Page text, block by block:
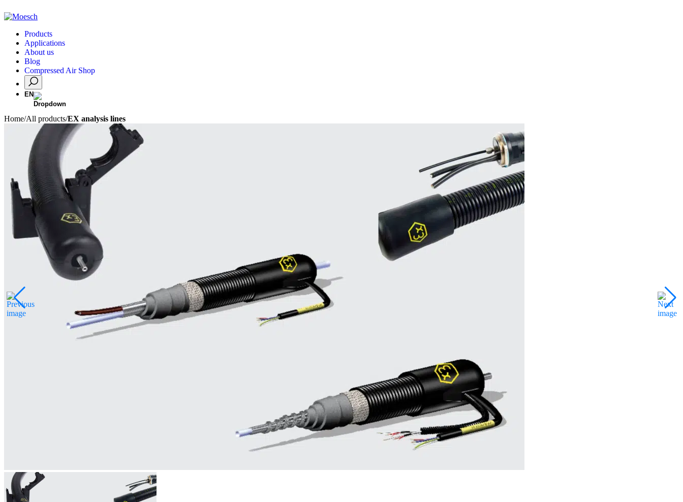
Products
Applications
About us
Blog
Compressed Air Shop
EN
Home/All products/EX analysis lines